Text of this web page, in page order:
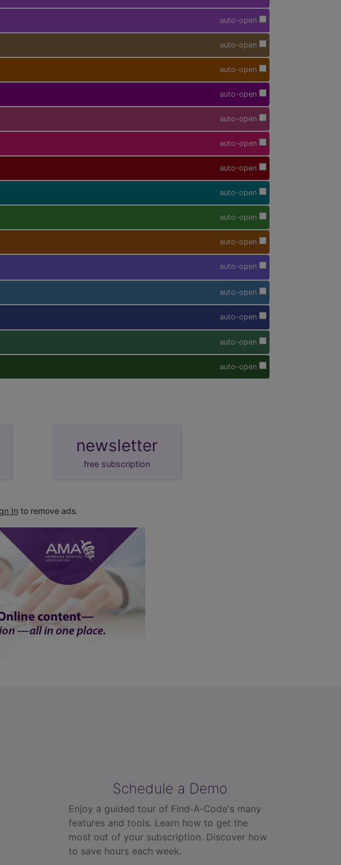
auto-open
auto-open
auto-open
auto-open
auto-open
auto-open
auto-open
auto-open
auto-open
auto-open
auto-open
auto-open
auto-open
auto-open
auto-open
newsletter
free subscription
In to remove ads.
Schedule a Demo
Enjoy a guided tour of Find‑A‑Code's many
features and tools. Learn how to get the
most out of your subscription. Discover how
to save hours each week.